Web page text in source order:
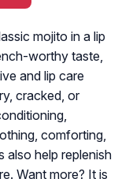
mojito in a lip
worthy taste,
and lip care
cracked, or
comforting,
also help replenish
Want more? It is